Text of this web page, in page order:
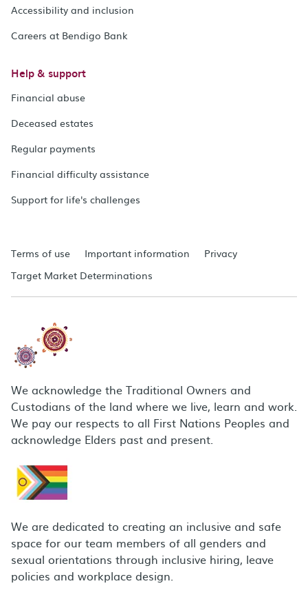
Accessibility and inclusion
Careers at Bendigo Bank
Help & support
Financial abuse
Deceased estates
Regular payments
Financial difficulty assistance
Support for life's challenges
Terms of use Important information
Privacy
Target Market Determinations
We acknowledge the Traditional Owners and
Custodians of the land where we live, learn and work.
We pay our respects to all First Nations Peoples and
acknowledge Elders past and present.
We are dedicated to creating an inclusive and safe
space for our team members of all genders and
sexual orientations through inclusive hiring, leave
policies and workplace design.